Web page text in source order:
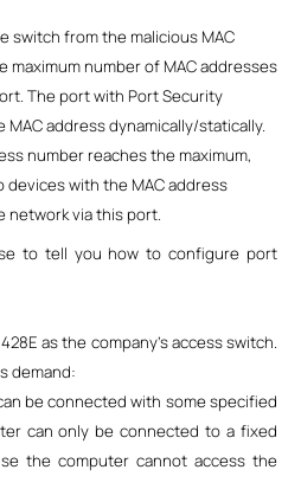
switch from the malicious MAC
maximum number of MAC addresses
The port with Port Security
address dynamically/statically.
number reaches the maximum,
devices with the MAC address
network via this port.
to tell you how to configure port
as the company’s access switch.
demand:
be connected with some specified
can only be connected to a fixed
the computer cannot access the